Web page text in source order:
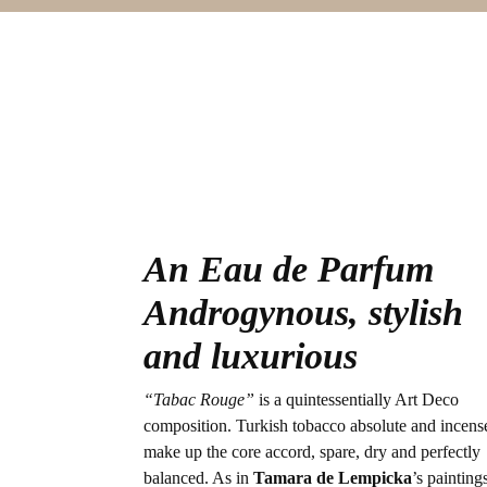
An Eau de Parfum
Androgynous, stylish
and luxurious
“Tabac Rouge” is a quintessentially Art Deco
composition. Turkish tobacco absolute and
make up the core accord, spare, dry and perfectly
balanced. As in Tamara de Lempicka’s